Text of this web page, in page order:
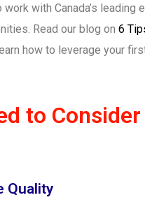
with Canada’s leading
Read our blog on 6
how to leverage your
to
Quality